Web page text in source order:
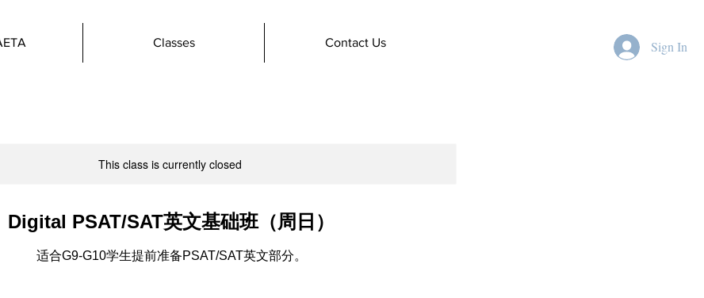
Sign In
Classes Contact Us
This class is currently closed
Digital PSAT/SAT英文基础班（周日）
适合G9-G10学生提前准备PSAT/SAT英文部分。